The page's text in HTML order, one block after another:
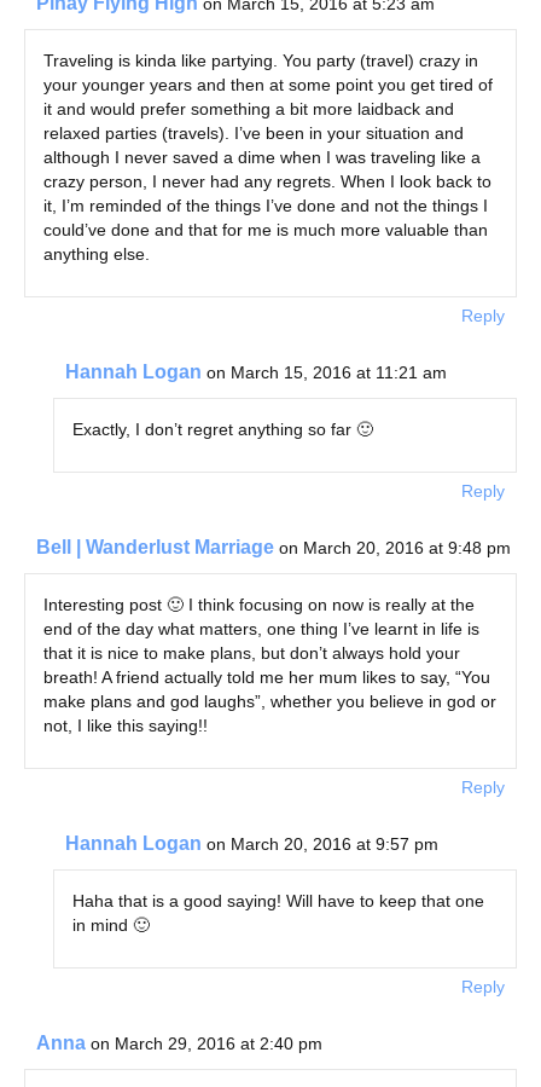
Traveling is kinda like partying. You party (travel) crazy in
your younger years and then at some point you get tired of
it and would prefer something a bit more laidback and
relaxed parties (travels). I’ve been in your situation and
although I never saved a dime when I was traveling like a
crazy person, I never had any regrets. When I look back to
it, I’m reminded of the things I’ve done and not the things I
could’ve done and that for me is much more valuable than
anything else.
Reply
Hannah Logan on March 15, 2016 at 11:21 am
Exactly, I don’t regret anything so far 🙂
Reply
Bell | Wanderlust Marriage on March 20, 2016 at 9:48 pm
Interesting post 🙂 I think focusing on now is really at the
end of the day what matters, one thing I’ve learnt in life is
that it is nice to make plans, but don’t always hold your
breath! A friend actually told me her mum likes to say, “You
make plans and god laughs”, whether you believe in god or
not, I like this saying!!
Reply
Hannah Logan on March 20, 2016 at 9:57 pm
Haha that is a good saying! Will have to keep that one
in mind 🙂
Reply
Anna on March 29, 2016 at 2:40 pm